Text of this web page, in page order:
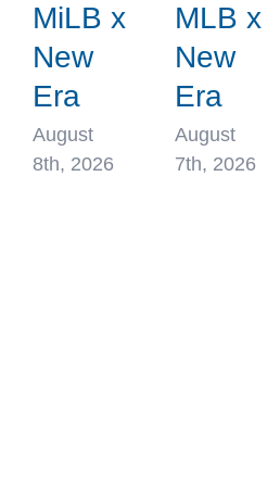
MiLB x
New
Era
August
8th, 2026
MLB x
New
Era
August
7th, 2026